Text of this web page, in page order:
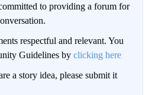
to providing a forum for
respectful and relevant. You
Guidelines by clicking here
a story idea, please submit it